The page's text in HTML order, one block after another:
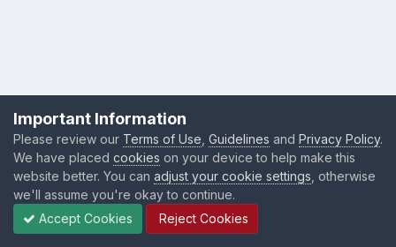
Important Information
Please review our Terms of Use Guidelines and Privacy Policy.
We have placed cookies on your device to help make this
website better. You can adjust your cookie settings , otherwise
we'll assume you're okay to continue.
Accept Cookies
Reject Cookies